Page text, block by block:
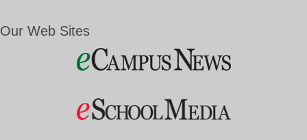
Our Web Sites